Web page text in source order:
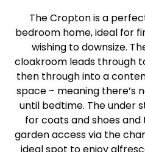
The Cropton is a
bedroom home, ideal for
wishing to downsize.
cloakroom leads through
then through into a
space – meaning there’s
until bedtime. The under
for coats and shoes
garden access via the